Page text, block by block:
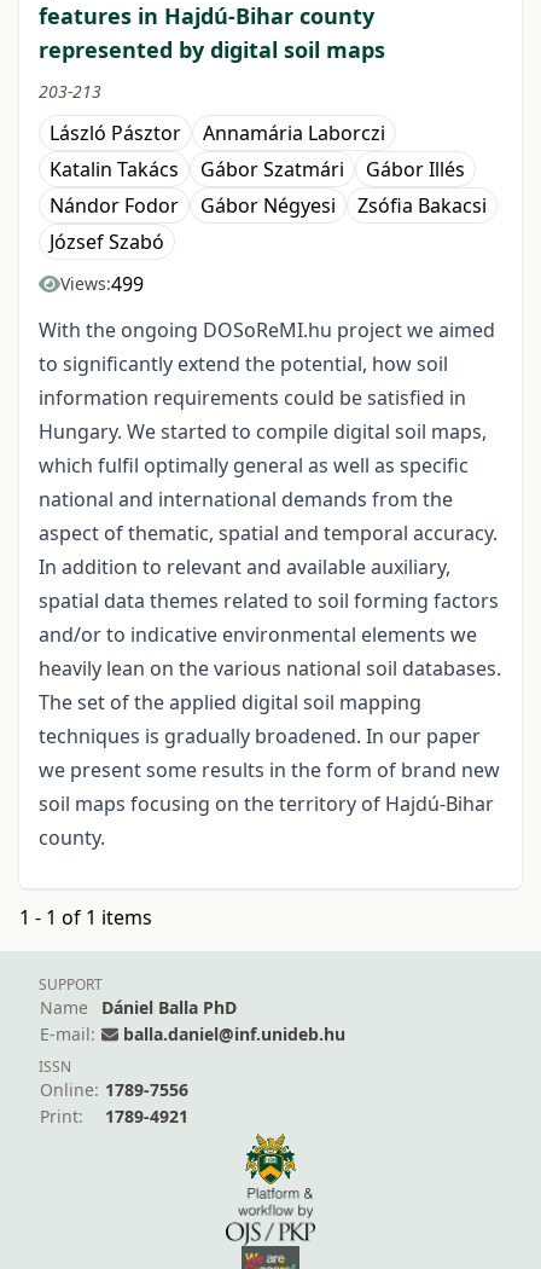
features in Hajdú-Bihar county
represented by digital soil maps
203-213
László Pásztor
Annamária Laborczi
Katalin Takács
Gábor Szatmári
Gábor Illés
Nándor Fodor
Gábor Négyesi
Zsófia Bakacsi
József Szabó
Views:499
With the ongoing DOSoReMI.hu project we aimed
to significantly extend the potential, how soil
information requirements could be satisfied in
Hungary. We started to compile digital soil maps,
which fulfil optimally general as well as specific
national and international demands from the
aspect of thematic, spatial and temporal accuracy.
In addition to relevant and available auxiliary,
spatial data themes related to soil forming factors
and/or to indicative environmental elements we
heavily lean on the various national soil databases.
The set of the applied digital soil mapping
techniques is gradually broadened. In our paper
we present some results in the form of brand new
soil maps focusing on the territory of Hajdú-Bihar
county.
1 - 1 of 1 items
SUPPORT
Name
Dániel Balla PhD
E-mail:
balla.daniel@inf.unideb.hu
ISSN
Online: 1789-7556
Print:
1789-4921